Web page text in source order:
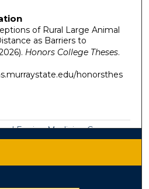
of Rural Large Animal
as Barriers to
Honors College Theses.
honorsthes
Equine Medicine Commons